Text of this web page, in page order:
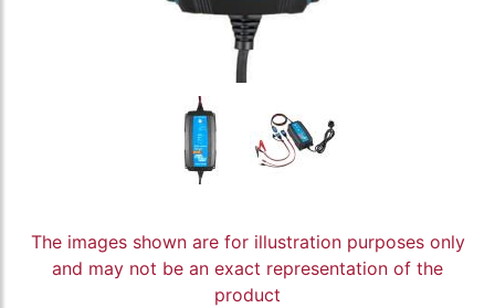
The images shown are for illustration purposes only
and may not be an exact representation of the
product